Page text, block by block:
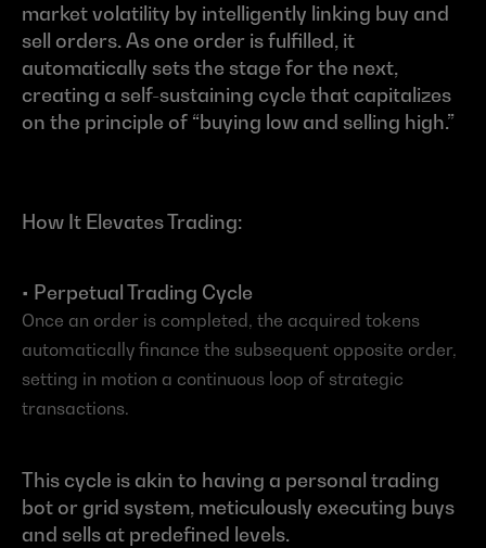
market volatility by intelligently linking buy and
sell orders. As one order is fulfilled, it
automatically sets the stage for the next,
creating a self-sustaining cycle that capitalizes
on the principle of “buying low and selling high.”
How It Elevates Trading:
• Perpetual Trading Cycle
Once an order is completed, the acquired tokens
automatically finance the subsequent opposite order,
setting in motion a continuous loop of strategic
transactions.
This cycle is akin to having a personal trading
bot or grid system, meticulously executing buys
and sells at predefined levels.